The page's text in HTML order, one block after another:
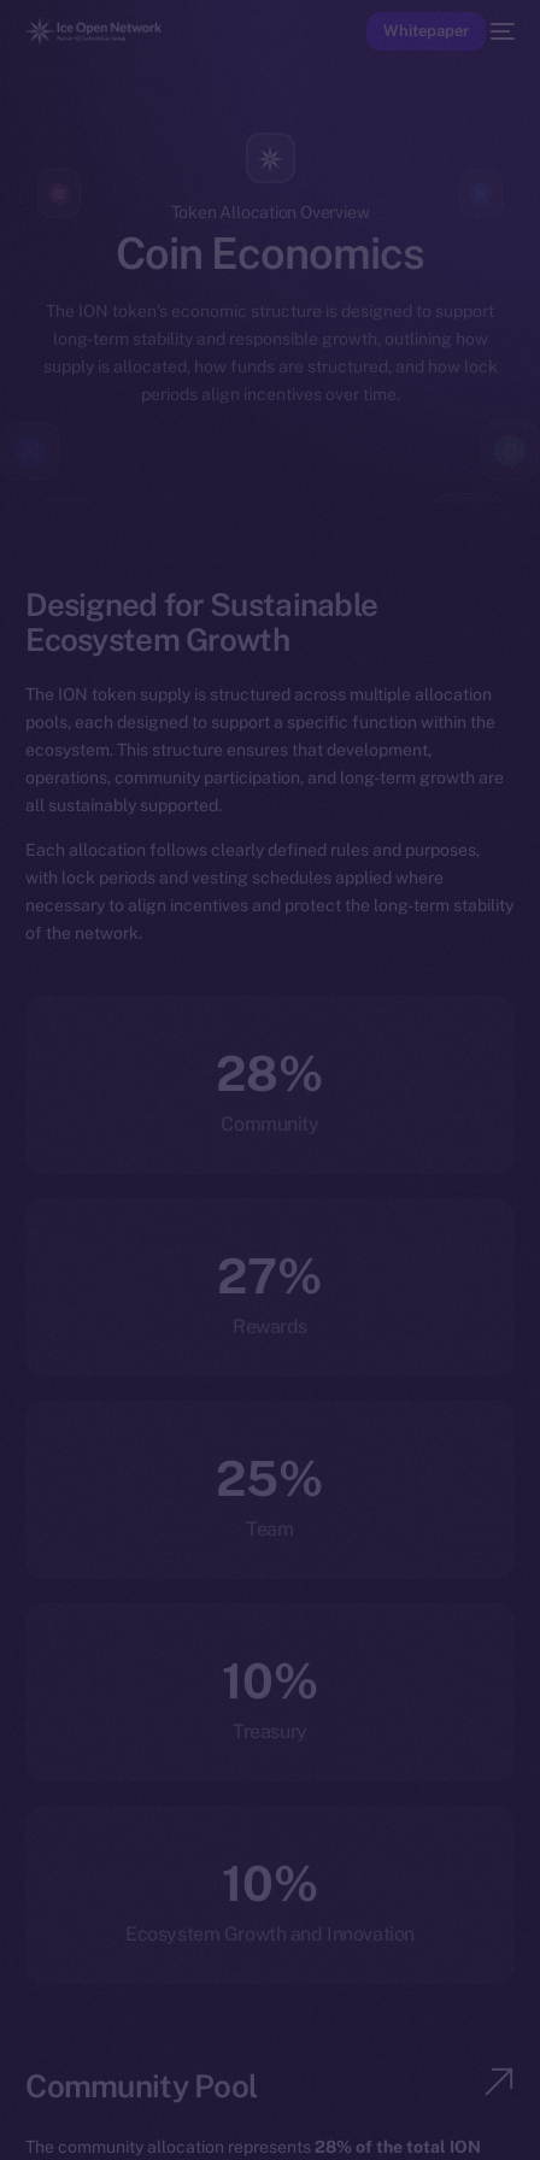
Whitepaper
Token Allocation Overview
Coin Economics
The ION token’s economic structure is designed to support
long-term stability and responsible growth, outlining how
supply is allocated, how funds are structured, and how lock
periods align incentives over time.
Designed for Sustainable
Ecosystem Growth
The ION token supply is structured across multiple allocation
pools, each designed to support a specific function within the
ecosystem. This structure ensures that development,
operations, community participation, and long-term growth are
all sustainably supported.
Each allocation follows clearly defined rules and purposes,
with lock periods and vesting schedules applied where
necessary to align incentives and protect the long-term stability
of the network.
28%
Community
27%
Rewards
25%
Team
10%
Treasury
10%
Ecosystem Growth and Innovation
Community Pool
The community allocation represents 28% of the total ION